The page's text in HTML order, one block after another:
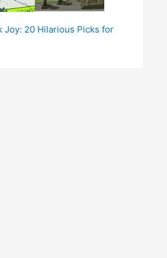
Joy: 20 Hilarious Picks for